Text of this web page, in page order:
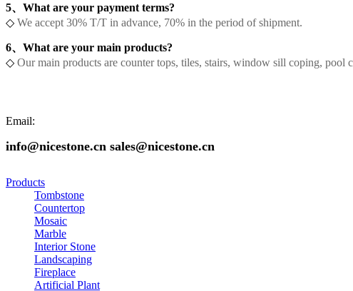
5、What are your payment terms?
◇ We accept 30% T/T in advance, 70% in the period of shipment.
6、What are your main products?
◇ Our main products are counter tops, tiles, stairs, window sill coping, pool
Email:
info@nicestone.cn sales@nicestone.cn
Products
Tombstone
Countertop
Mosaic
Marble
Interior Stone
Landscaping
Fireplace
Artificial Plant